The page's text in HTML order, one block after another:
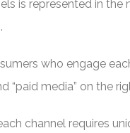
is represented in
who engage
“paid media” on the
channel requires